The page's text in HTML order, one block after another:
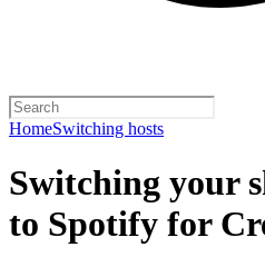
HomeSwitching hosts
Switching your
to Spotify for